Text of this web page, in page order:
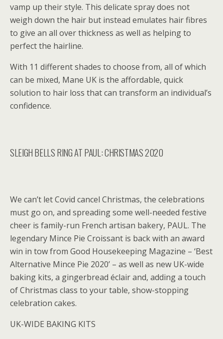
vamp up their style. This delicate spray does not
weigh down the hair but instead emulates hair fibres
to give an all over thickness as well as helping to
perfect the hairline.
With 11 different shades to choose from, all of which
can be mixed, Mane UK is the affordable, quick
solution to hair loss that can transform an individual’s
confidence.
SLEIGH BELLS RING AT PAUL: CHRISTMAS 2020
We can’t let Covid cancel Christmas, the celebrations
must go on, and spreading some well-needed festive
cheer is family-run French artisan bakery, PAUL. The
legendary Mince Pie Croissant is back with an award
win in tow from Good Housekeeping Magazine – ‘Best
Alternative Mince Pie 2020’ – as well as new UK-wide
baking kits, a gingerbread éclair and, adding a touch
of Christmas class to your table, show-stopping
celebration cakes.
UK-WIDE BAKING KITS